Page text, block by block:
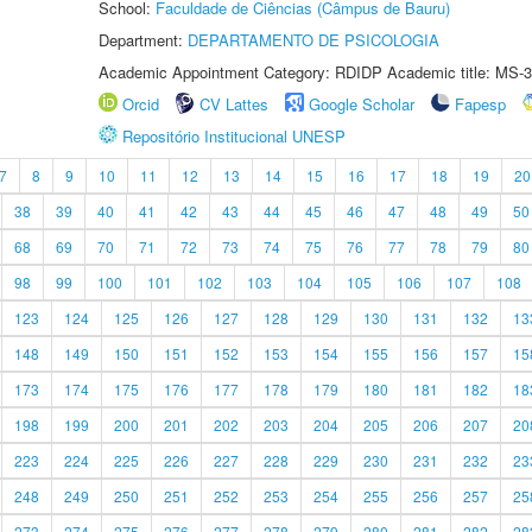
School: Faculdade de Ciências (Câmpus de Bauru)
Department: DEPARTAMENTO DE PSICOLOGIA
Academic Appointment Category: RDIDP Academic title: MS-
Orcid
CV Lattes Google Scholar
Fapesp
Repositório Institucional UNESP
7 8 9 10 11 12 13 14 15 16 17 18 19
20
38
39 40 41 42 43 44 45 46 47 48 49
50
68
69 70 71 72 73 74 75 76 77 78 79
80
98
99 100 101 102 103 104 105 106 107
108
123
124 125 126 127 128 129 130 131 132
148
149 150 151 152 153 154 155 156 157
173
174 175 176 177 178 179 180 181 182
198
199 200 201 202 203 204 205 206 207
223
224 225 226 227 228 229 230 231 232
248
249 250 251 252 253 254 255 256 257